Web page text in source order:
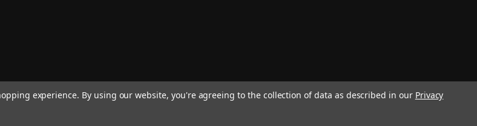
experience. By using our website, you're agreeing to the collection of data as described in our Privacy